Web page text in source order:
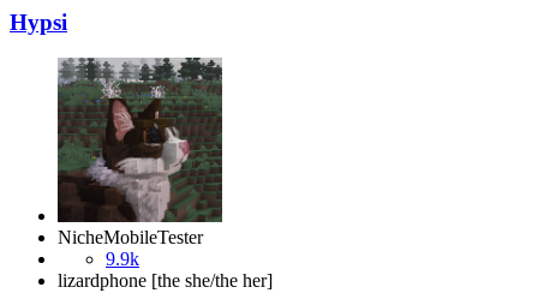
Hypsi
NicheMobileTester
9.9k
lizardphone [the she/the her]